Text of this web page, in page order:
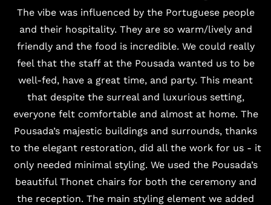
The vibe was influenced by the Portuguese people
and their hospitality. They are so warm/lively and
friendly and the food is incredible. We could really
feel that the staff at the Pousada wanted us to be
well-fed, have a great time, and party. This meant
that despite the surreal and luxurious setting,
everyone felt comfortable and almost at home. The
Pousada’s majestic buildings and surrounds, thanks
to the elegant restoration, did all the work for us - it
only needed minimal styling. We used the Pousada’s
beautiful Thonet chairs for both the ceremony and
the reception. The main styling element we added